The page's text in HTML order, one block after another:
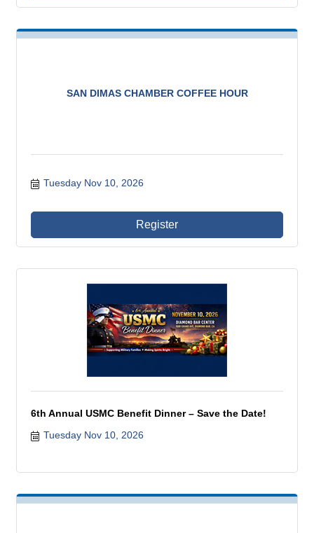
SAN DIMAS CHAMBER COFFEE HOUR
Tuesday Nov 10, 2026
Register
6th Annual USMC Benefit Dinner – Save the Date!
Tuesday Nov 10, 2026